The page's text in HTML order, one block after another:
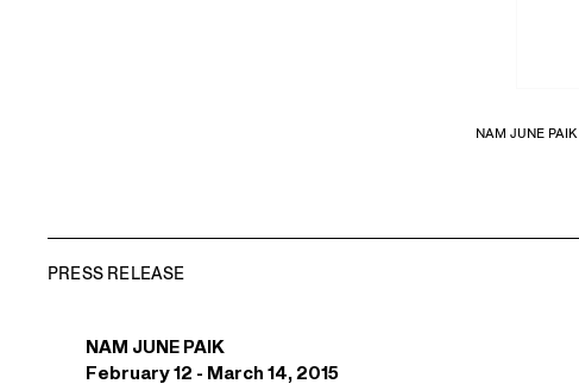
NAM JUNE PAIK
PRESS RELEASE
NAM JUNE PAIK
February 12 - March 14, 2015